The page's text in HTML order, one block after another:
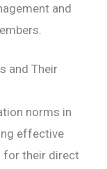
and
and Their
norms in
effective
for their direct